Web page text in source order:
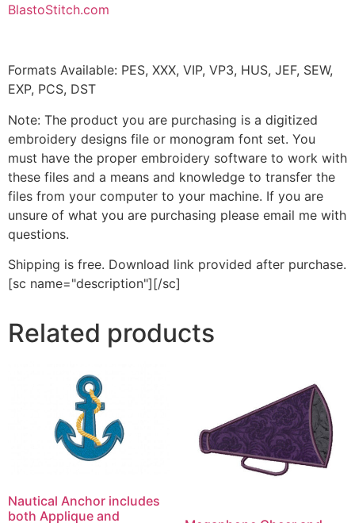
BlastoStitch.com
Formats Available: PES, XXX, VIP, VP3, HUS, JEF, SEW,
EXP, PCS, DST
Note: The product you are purchasing is a digitized
embroidery designs file or monogram font set. You
must have the proper embroidery software to work with
these files and a means and knowledge to transfer the
files from your computer to your machine. If you are
unsure of what you are purchasing please email me with
questions.
Shipping is free. Download link provided after purchase.
[sc name="description"][/sc]
Related products
Nautical Anchor includes
both Applique and